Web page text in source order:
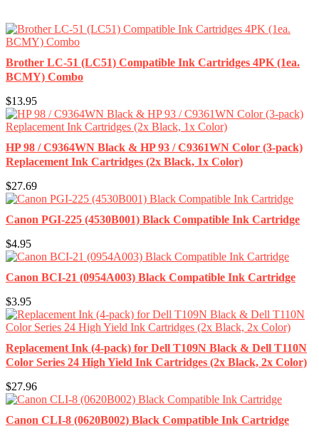
Brother LC-51 (LC51) Compatible Ink Cartridges 4PK (1ea.
BCMY) Combo
$13.95
HP 98 / C9364WN Black & HP 93 / C9361WN Color (3-pack)
Replacement Ink Cartridges (2x Black, 1x Color)
$27.69
Canon PGI-225 (4530B001) Black Compatible Ink Cartridge
$4.95
Canon BCI-21 (0954A003) Black Compatible Ink Cartridge
$3.95
Replacement Ink (4-pack) for Dell T109N Black & Dell T110N
Color Series 24 High Yield Ink Cartridges (2x Black, 2x Color)
$27.96
Canon CLI-8 (0620B002) Black Compatible Ink Cartridge